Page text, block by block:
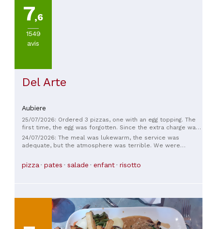
7,6
1549
avis
Del Arte
Aubiere
25/07/2026: Ordered 3 pizzas, one with an egg topping. The
first time, the egg was forgotten. Since the extra charge was
€1.50, I went back. They took my pizza and put a raw egg on
it!!! The third time, they remade it completely, and the eggs
pizzas cold. First and last time for us at this restaurant.
24/07/2026: The meal was lukewarm, the service was
adequate, but the atmosphere was terrible. We were
were staying at the hotel next door and were supposed to
receive a 10% discount... In short, disappointed with the value
pizza pates salade enfant risotto